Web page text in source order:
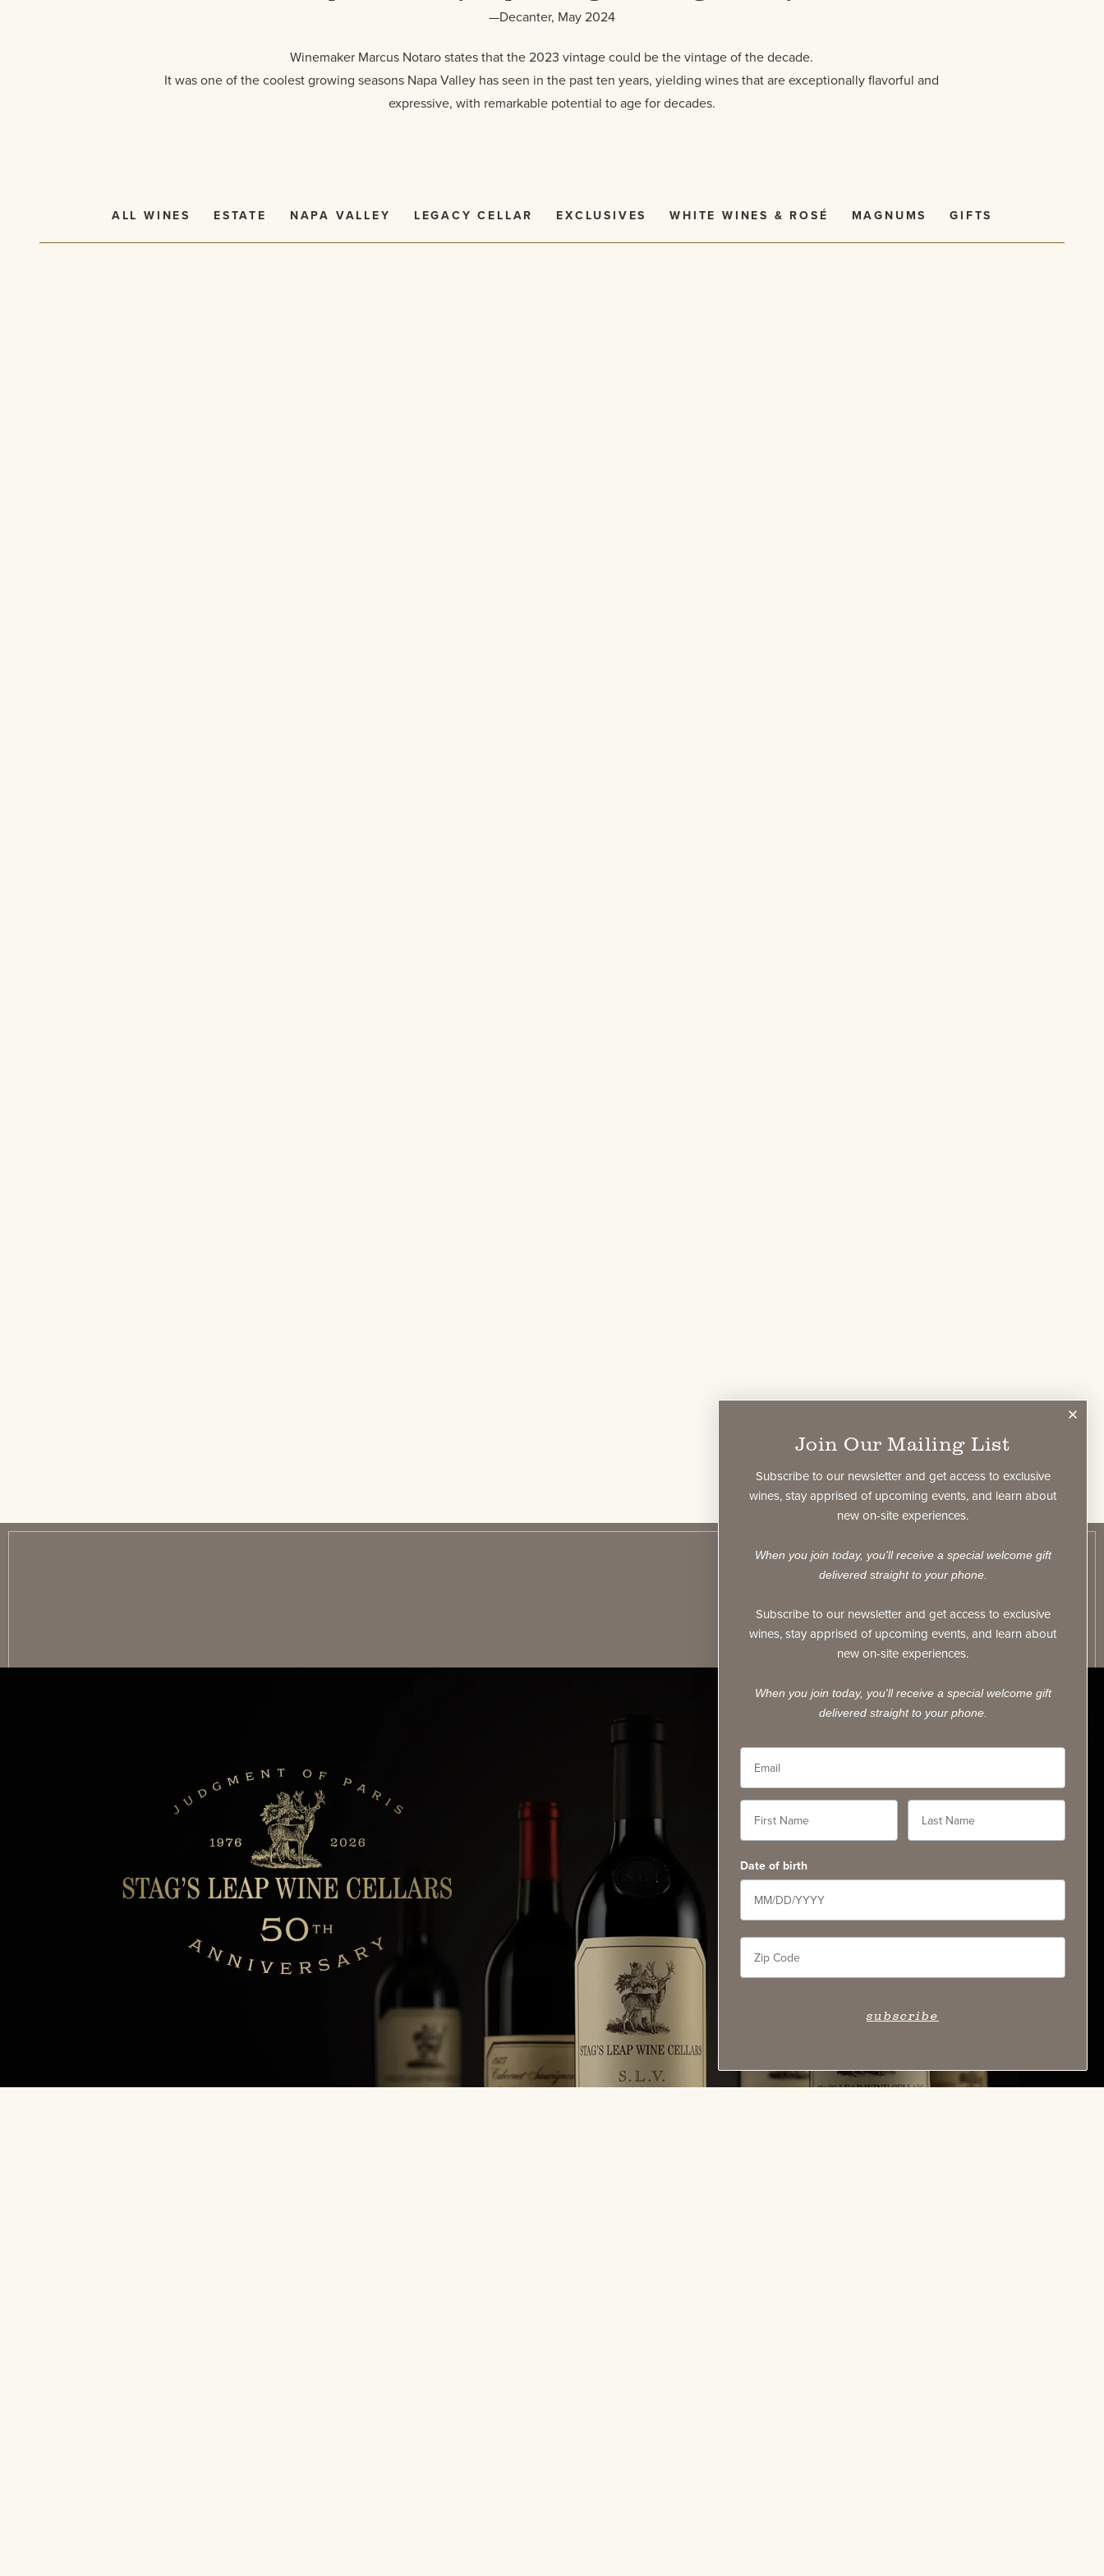
—Decanter, May 2024
Winemaker Marcus Notaro states that the 2023 vintage could be the vintage of the decade.
It was one of the coolest growing seasons Napa Valley has seen in the past ten years, yielding wines that are exceptionally flavorful and
expressive, with remarkable potential to age for decades.
ALL WINES ESTATE NAPA VALLEY LEGACY CELLAR EXCLUSIVES WHITE WINES & ROSÉ MAGNUMS GIFTS
Join Our Mailing List
Subscribe to our newsletter and get access to exclusive
wines, stay apprised of upcoming events, and learn about
new on-site experiences.
When you join today, you'll receive a special welcome gift
delivered straight to your phone.
Subscribe to our newsletter and get access to exclusive
wines, stay apprised of upcoming events, and learn about
new on-site experiences.
When you join today, you'll receive a special welcome gift
delivered straight to your phone.
Date of birth
subscribe